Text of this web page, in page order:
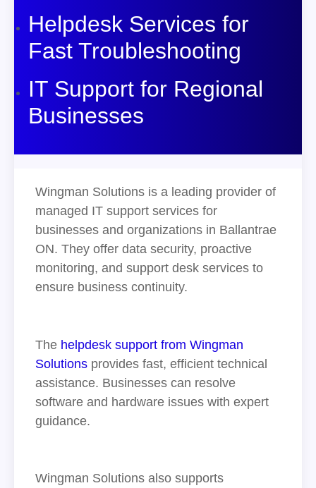
Helpdesk Services for
Fast Troubleshooting
IT Support for Regional
Businesses
Wingman Solutions is a leading provider of
managed IT support services for
businesses and organizations in Ballantrae
ON. They offer data security, proactive
monitoring, and support desk services to
ensure business continuity.
The helpdesk support from Wingman
Solutions provides fast, efficient technical
assistance. Businesses can resolve
software and hardware issues with expert
guidance.
Wingman Solutions also supports